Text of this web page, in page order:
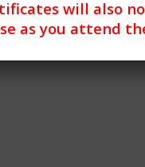
will also
as you attend